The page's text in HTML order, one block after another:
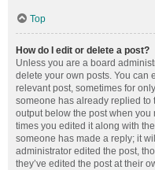
Top
How do I edit or delete a post?
Unless you are a board
delete your own posts. You can
relevant post, sometimes for
someone has already replied to
output below the post when
times you edited it along with
someone has made a reply; it
administrator edited the post,
they’ve edited the post at their